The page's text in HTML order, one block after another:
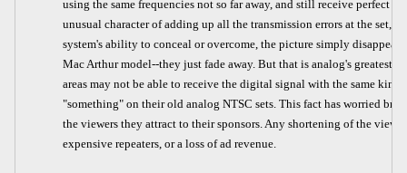
using the same frequencies not so far away, and still receive perfect
unusual character of adding up all the transmission errors at the set,
system's ability to conceal or overcome, the picture simply
Mac Arthur model--they just fade away. But that is analog's greatest
areas may not be able to receive the digital signal with the same kind
"something" on their old analog NTSC sets. This fact has worried
the viewers they attract to their sponsors. Any shortening of the
expensive repeaters, or a loss of ad revenue.